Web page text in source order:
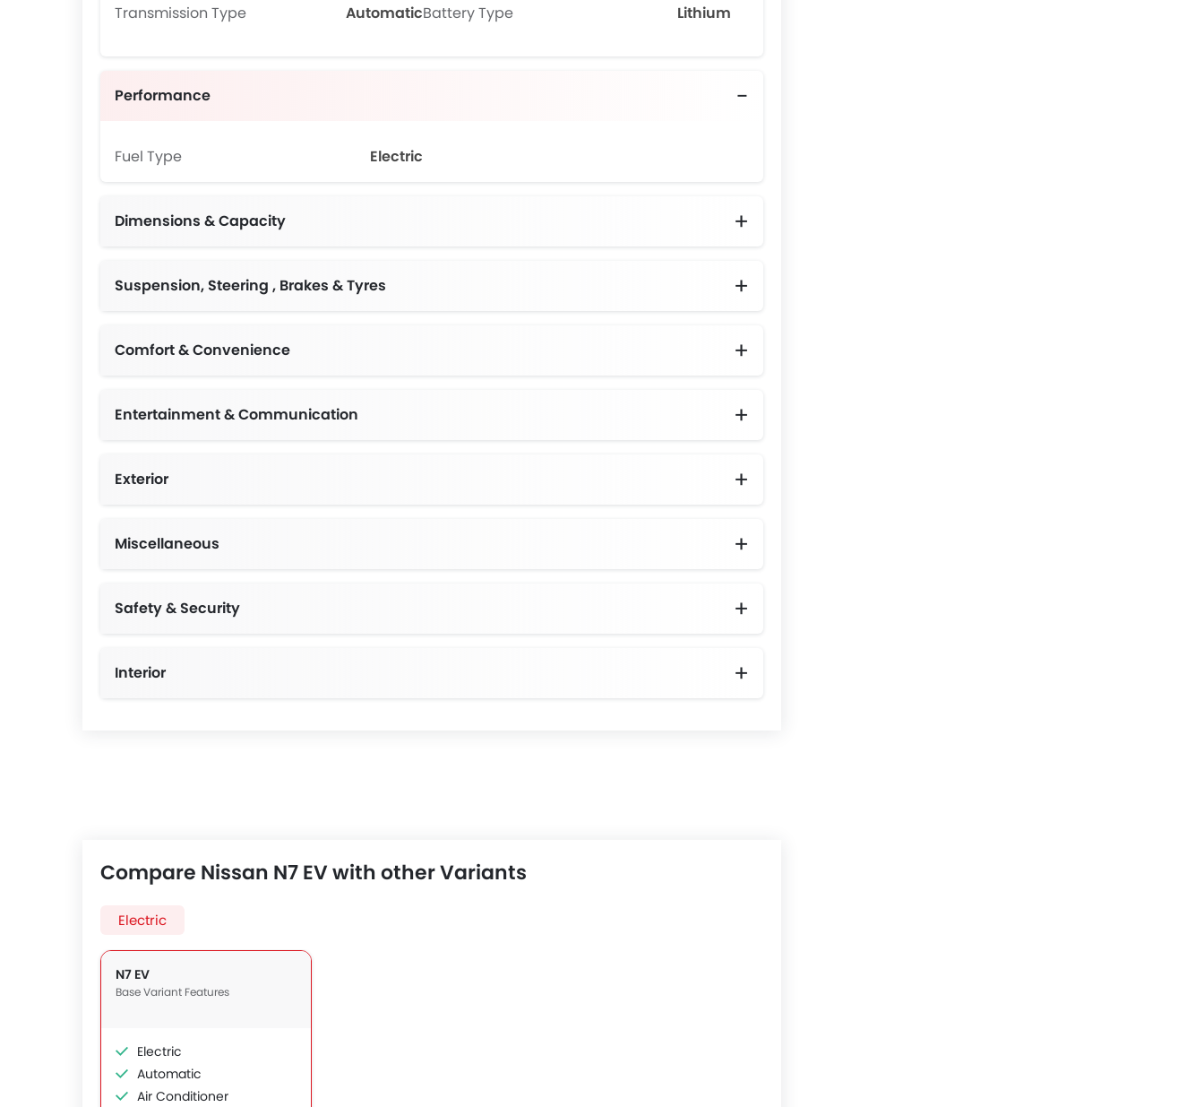
Transmission Type AutomaticBattery Type Lithium
Performance
Fuel Type Electric
Dimensions & Capacity
Suspension, Steering , Brakes & Tyres
Comfort & Convenience
Entertainment & Communication
Exterior
Miscellaneous
Safety & Security
Interior
Compare Nissan N7 EV with other Variants
Electric
N7 EV
Base Variant Features
Electric
Automatic
Air Conditioner